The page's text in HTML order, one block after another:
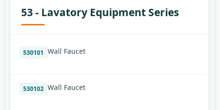
53 - Lavatory Equipment Series
530101 Wall Faucet
530102 Wall Faucet